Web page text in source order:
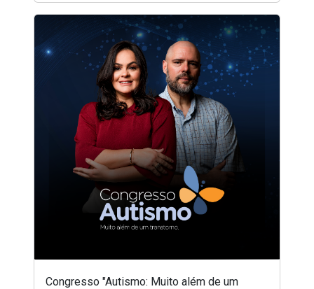
Congresso "Autismo: Muito além de um